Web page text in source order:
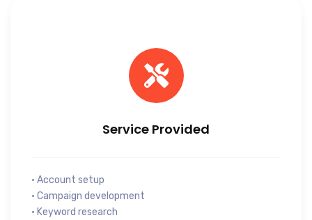
Service Provided
• Account setup
• Campaign development
• Keyword research